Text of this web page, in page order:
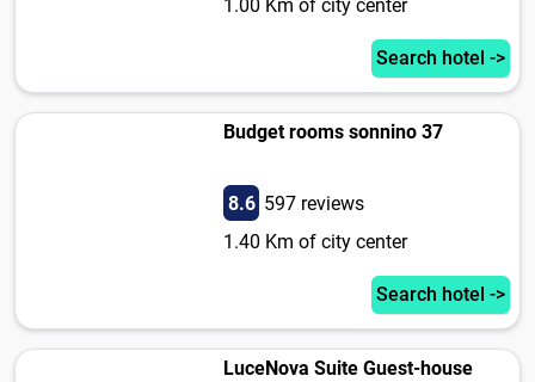
1.00 Km of city center
Search hotel ->
Budget rooms sonnino 37
8.6 597 reviews
1.40 Km of city center
Search hotel ->
LuceNova Suite Guest-house